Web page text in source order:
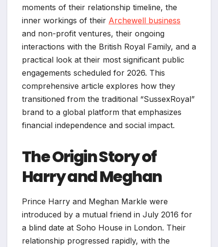
moments of their relationship timeline, the
inner workings of their Archewell business
and non-profit ventures, their ongoing
interactions with the British Royal Family, and a
practical look at their most significant public
engagements scheduled for 2026. This
comprehensive article explores how they
transitioned from the traditional “SussexRoyal”
brand to a global platform that emphasizes
financial independence and social impact.
The Origin Story of
Harry and Meghan
Prince Harry and Meghan Markle were
introduced by a mutual friend in July 2016 for
a blind date at Soho House in London. Their
relationship progressed rapidly, with the